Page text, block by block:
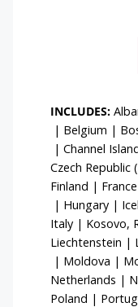
INCLUDES:
| Belgium |
| Channel
Czech Republic
Finland | France
| Hungary|
Italy| Kosovo,
Liechtenstein |
| Moldova |
Netherlands |
Poland |